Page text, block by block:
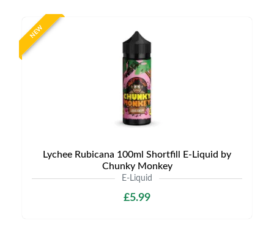
NEW
Lychee Rubicana 100ml Shortfill E-Liquid by
Chunky Monkey
E-Liquid
£5.99